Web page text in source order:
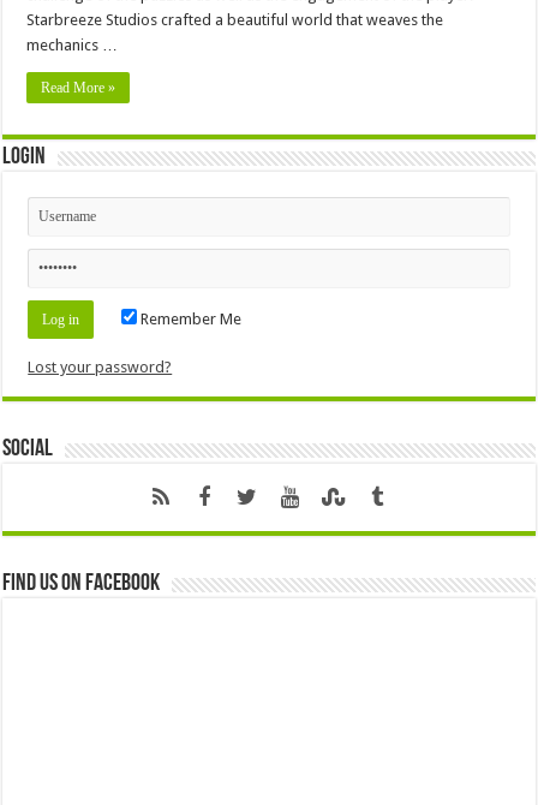
Starbreeze Studios crafted a beautiful world that weaves the
mechanics …
Read More »
Login
Remember Me
Lost your password?
Social
Find us on Facebook